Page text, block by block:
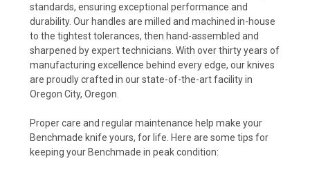
standards, ensuring exceptional performance and
durability. Our handles are milled and machined in-house
to the tightest tolerances, then hand-assembled and
sharpened by expert technicians. With over thirty years of
manufacturing excellence behind every edge, our knives
are proudly crafted in our state-of-the-art facility in
Oregon City, Oregon.
Proper care and regular maintenance help make your
Benchmade knife yours, for life. Here are some tips for
keeping your Benchmade in peak condition: